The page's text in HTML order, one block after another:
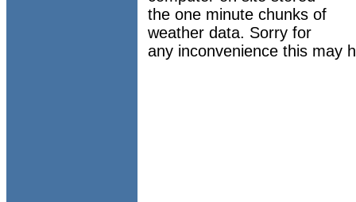
the one minute chunks of
weather data. Sorry for
any inconvenience this may